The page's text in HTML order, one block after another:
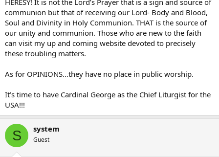
HERESY! It is not the Lord’s Prayer that is a sign and source of
communion but that of receiving our Lord- Body and Blood,
Soul and Divinity in Holy Communion. THAT is the source of
our unity and communion. Those who are new to the faith
can visit my up and coming website devoted to precisely
these troubling matters.
As for OPINIONS…they have no place in public worship.
It’s time to have Cardinal George as the Chief Liturgist for the
USA!!!
S system
Guest